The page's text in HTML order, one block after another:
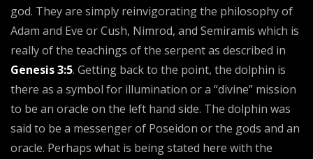
god. They are simply reinvigorating the philosophy of
Adam and Eve or Cush, Nimrod, and Semiramis which is
really of the teachings of the serpent as described in
Genesis 3:5. Getting back to the point, the dolphin is
there as a symbol for illumination or a “divine” mission
to be an oracle on the left hand side. The dolphin was
said to be a messenger of Poseidon or the gods and an
oracle. Perhaps what is being stated here with the